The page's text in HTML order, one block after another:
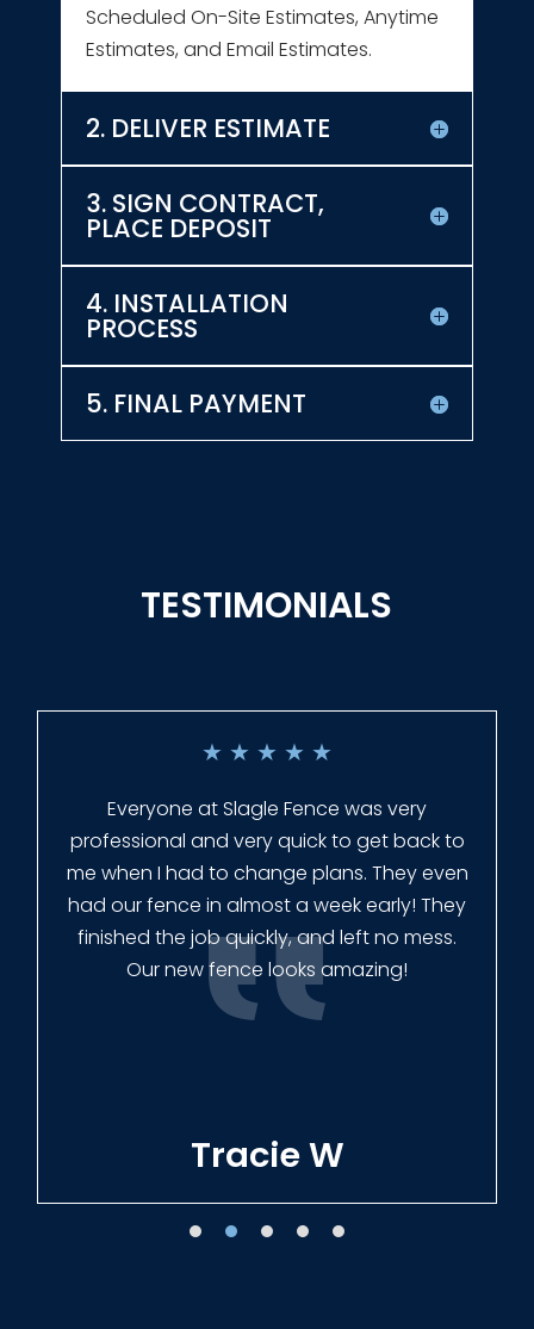
Scheduled On-Site Estimates, Anytime
Estimates, and Email Estimates.
2. DELIVER ESTIMATE
3. SIGN CONTRACT,
PLACE DEPOSIT
4. INSTALLATION
PROCESS
5. FINAL PAYMENT
TESTIMONIALS
★ ★ ★ ★ ★
Everyone at Slagle Fence was very
professional and very quick to get back to
me when I had to change plans. They even
had our fence in almost a week early! They
finished the job quickly, and left no mess.
Our new fence looks amazing!
Tracie W